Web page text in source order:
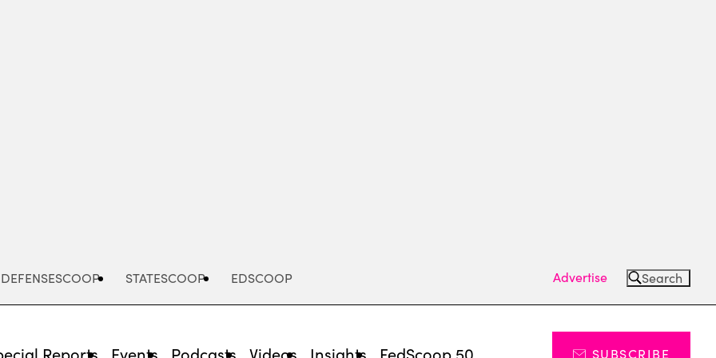
DEFENSESCOOP STATESCOOP EDSCOOP Advertise Search
Reports Events Podcasts Videos Insights FedScoop 50 SUBSCRIBE